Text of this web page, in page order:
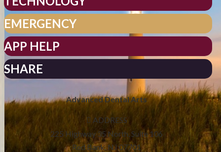
EMERGENCY
APP HELP
SHARE
Advanced Dental Arts
ADDRESS
225 Highway 35 North, Suite 106
Red Bank,NJ 07701